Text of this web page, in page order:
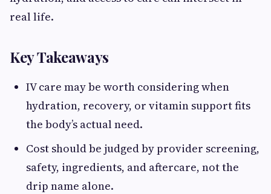
real life.
Key Takeaways
IV care may be worth considering when
hydration, recovery, or vitamin support fits
the body’s actual need.
Cost should be judged by provider screening,
safety, ingredients, and aftercare, not the
drip name alone.